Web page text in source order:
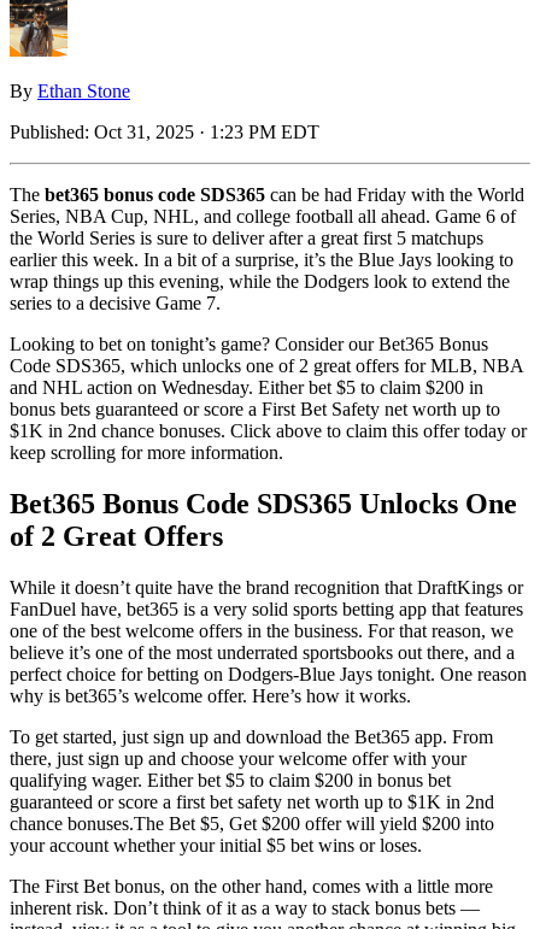
By Ethan Stone
Published: Oct 31, 2025 · 1:23 PM EDT
The bet365 bonus code SDS365 can be had Friday with the World
Series, NBA Cup, NHL, and college football all ahead. Game 6 of
the World Series is sure to deliver after a great first 5 matchups
earlier this week. In a bit of a surprise, it’s the Blue Jays looking to
wrap things up this evening, while the Dodgers look to extend the
series to a decisive Game 7.
Looking to bet on tonight’s game? Consider our Bet365 Bonus
Code SDS365, which unlocks one of 2 great offers for MLB, NBA
and NHL action on Wednesday. Either bet $5 to claim $200 in
bonus bets guaranteed or score a First Bet Safety net worth up to
$1K in 2nd chance bonuses. Click above to claim this offer today or
keep scrolling for more information.
Bet365 Bonus Code SDS365 Unlocks One
of 2 Great Offers
While it doesn’t quite have the brand recognition that DraftKings or
FanDuel have, bet365 is a very solid sports betting app that features
one of the best welcome offers in the business. For that reason, we
believe it’s one of the most underrated sportsbooks out there, and a
perfect choice for betting on Dodgers-Blue Jays tonight. One reason
why is bet365’s welcome offer. Here’s how it works.
To get started, just sign up and download the Bet365 app. From
there, just sign up and choose your welcome offer with your
qualifying wager. Either bet $5 to claim $200 in bonus bet
guaranteed or score a first bet safety net worth up to $1K in 2nd
chance bonuses.The Bet $5, Get $200 offer will yield $200 into
your account whether your initial $5 bet wins or loses.
The First Bet bonus, on the other hand, comes with a little more
inherent risk. Don’t think of it as a way to stack bonus bets —